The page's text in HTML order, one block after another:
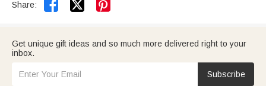
Share:  
Get unique gift ideas and so much more delivered right to your
inbox.
Subscribe